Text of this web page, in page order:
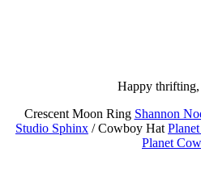
Happy thrifting,
Crescent Moon Ring Shannon
Studio Sphinx / Cowboy Hat
Planet